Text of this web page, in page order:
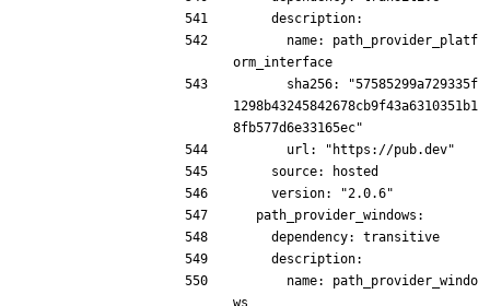
    description:
orm_interface
1298b43245842678cb9f43a6310351b1
8fb577d6e33165ec"
      url: "https://pub.dev"
    source: hosted
    version: "2.0.6"
  path_provider_windows:
    dependency: transitive
    description: